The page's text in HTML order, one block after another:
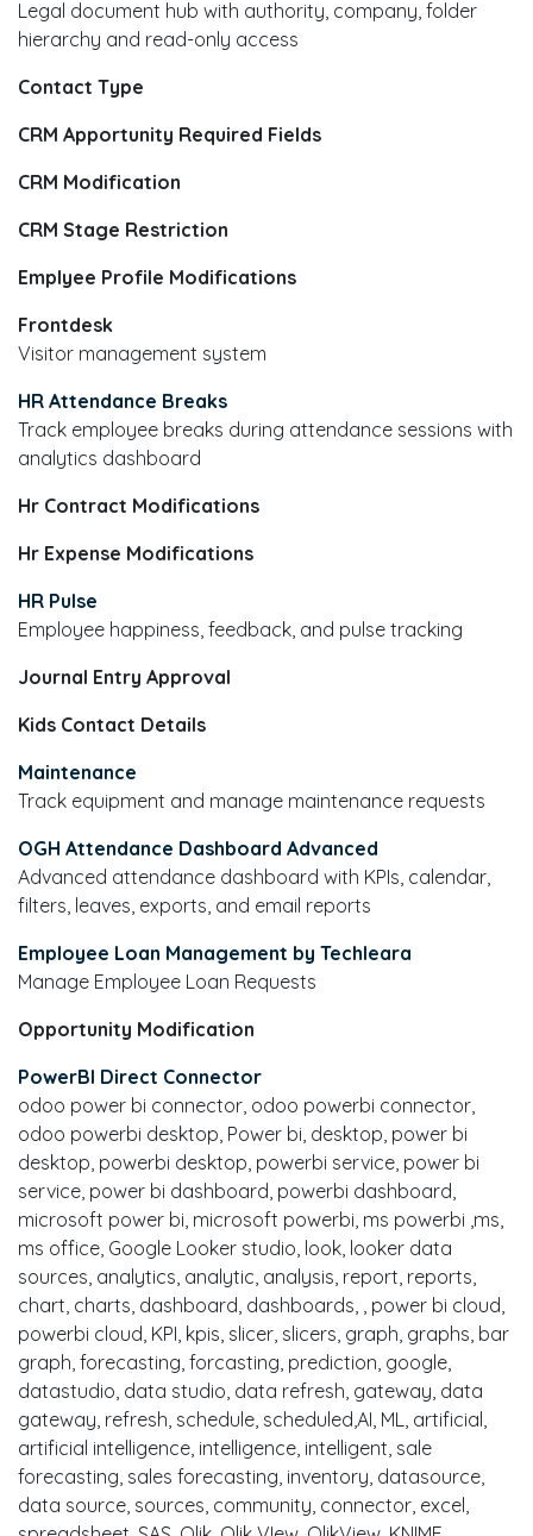
Legal document hub with authority, company, folder
hierarchy and read-only access
Contact Type
CRM Apportunity Required Fields
CRM Modification
CRM Stage Restriction
Emplyee Profile Modifications
Frontdesk
Visitor management system
HR Attendance Breaks
Track employee breaks during attendance sessions with
analytics dashboard
Hr Contract Modifications
Hr Expense Modifications
HR Pulse
Employee happiness, feedback, and pulse tracking
Journal Entry Approval
Kids Contact Details
Maintenance
Track equipment and manage maintenance requests
OGH Attendance Dashboard Advanced
Advanced attendance dashboard with KPIs, calendar,
filters, leaves, exports, and email reports
Employee Loan Management by Techleara
Manage Employee Loan Requests
Opportunity Modification
PowerBI Direct Connector
odoo power bi connector, odoo powerbi connector,
odoo powerbi desktop, Power bi, desktop, power bi
desktop, powerbi desktop, powerbi service, power bi
service, power bi dashboard, powerbi dashboard,
microsoft power bi, microsoft powerbi, ms powerbi ,ms,
ms office, Google Looker studio, look, looker data
sources, analytics, analytic, analysis, report, reports,
chart, charts, dashboard, dashboards, , power bi cloud,
powerbi cloud, KPI, kpis, slicer, slicers, graph, graphs, bar
graph, forecasting, forcasting, prediction, google,
datastudio, data studio, data refresh, gateway, data
gateway, refresh, schedule, scheduled,AI, ML, artificial,
artificial intelligence, intelligence, intelligent, sale
forecasting, sales forecasting, inventory, datasource,
data source, sources, community, connector, excel,